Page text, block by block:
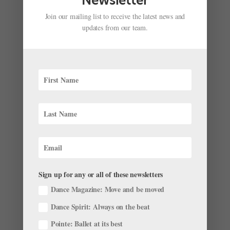
deal if you don’t, because that...
Looking for your next audition shoe? Shot at and in
some pretty famous faces of the musical theater world!
Join our mailing list to receive the latest news and
updates from our team.
Sign up for any or all of these newsletters
Dance Magazine: Move and be moved
Dance Spirit: Always on the beat
Pointe: Ballet at its best